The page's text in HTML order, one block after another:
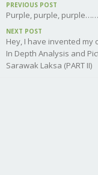
PREVIOUS POST
Purple, purple, purple……
NEXT POST
Hey, I have invented
In Depth Analysis and
Sarawak Laksa (PART II)